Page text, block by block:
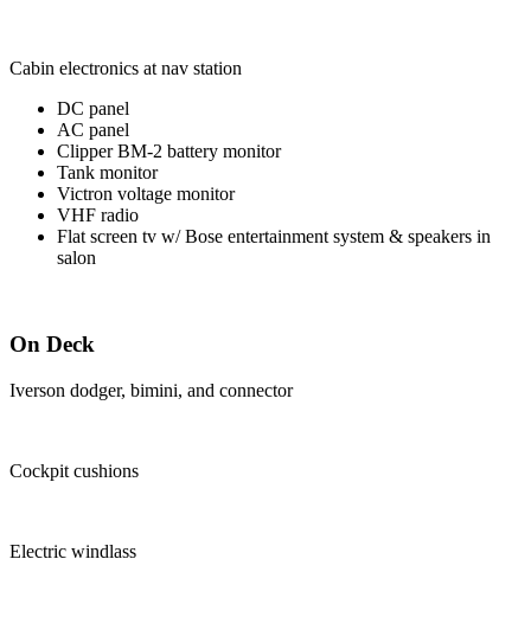
Cabin electronics at nav station
DC panel
AC panel
Clipper BM-2 battery monitor
Tank monitor
Victron voltage monitor
VHF radio
Flat screen tv w/ Bose entertainment system & speakers in
salon
On Deck
Iverson dodger, bimini, and connector
Cockpit cushions
Electric windlass